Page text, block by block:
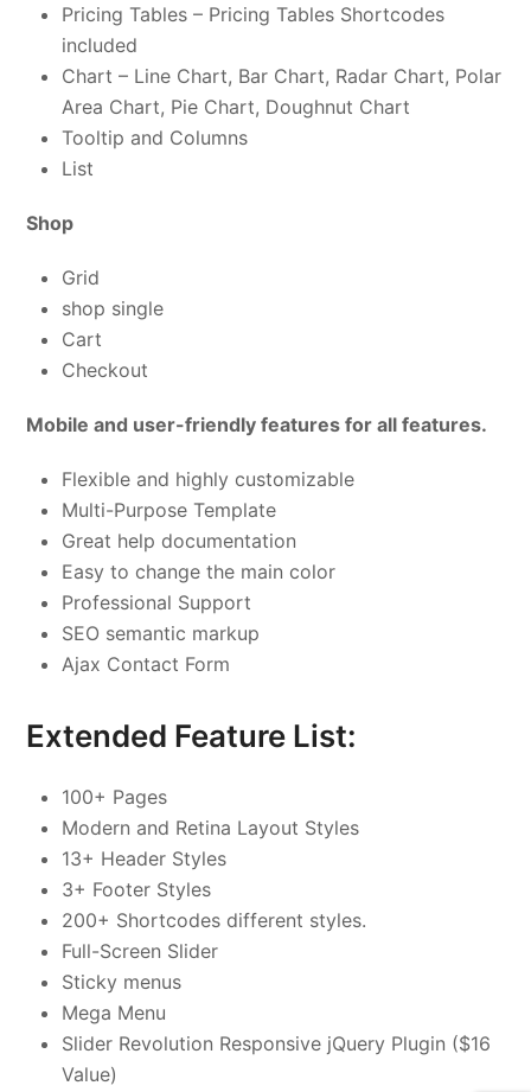
Pricing Tables – Pricing Tables Shortcodes
included
Chart – Line Chart, Bar Chart, Radar Chart, Polar
Area Chart, Pie Chart, Doughnut Chart
Tooltip and Columns
List
Shop
Grid
shop single
Cart
Checkout
Mobile and user-friendly features for all features.
Flexible and highly customizable
Multi-Purpose Template
Great help documentation
Easy to change the main color
Professional Support
SEO semantic markup
Ajax Contact Form
Extended Feature List:
100+ Pages
Modern and Retina Layout Styles
13+ Header Styles
3+ Footer Styles
200+ Shortcodes different styles.
Full-Screen Slider
Sticky menus
Mega Menu
Slider Revolution Responsive jQuery Plugin ($16
Value)